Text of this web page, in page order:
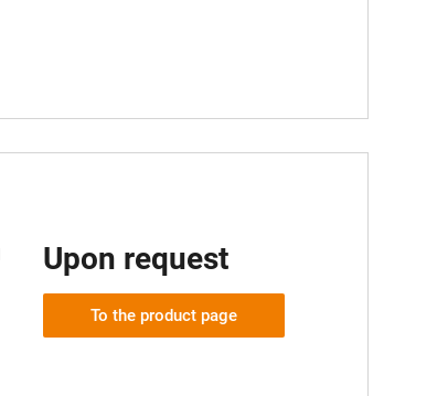
Upon request
To the product page